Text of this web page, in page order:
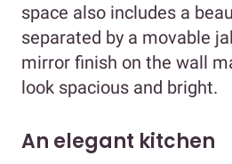
space also includes a
separated by a movable
mirror finish on the wall
look spacious and bright.
An elegant kitchen